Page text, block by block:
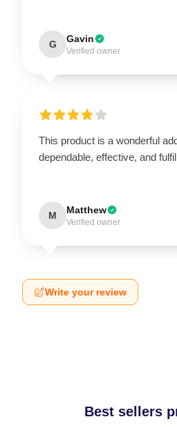
G Gavin
Verified owner
This product is a wonderful
dependable, effective, and
M Matthew
Verified owner
Write your review
Best sellers